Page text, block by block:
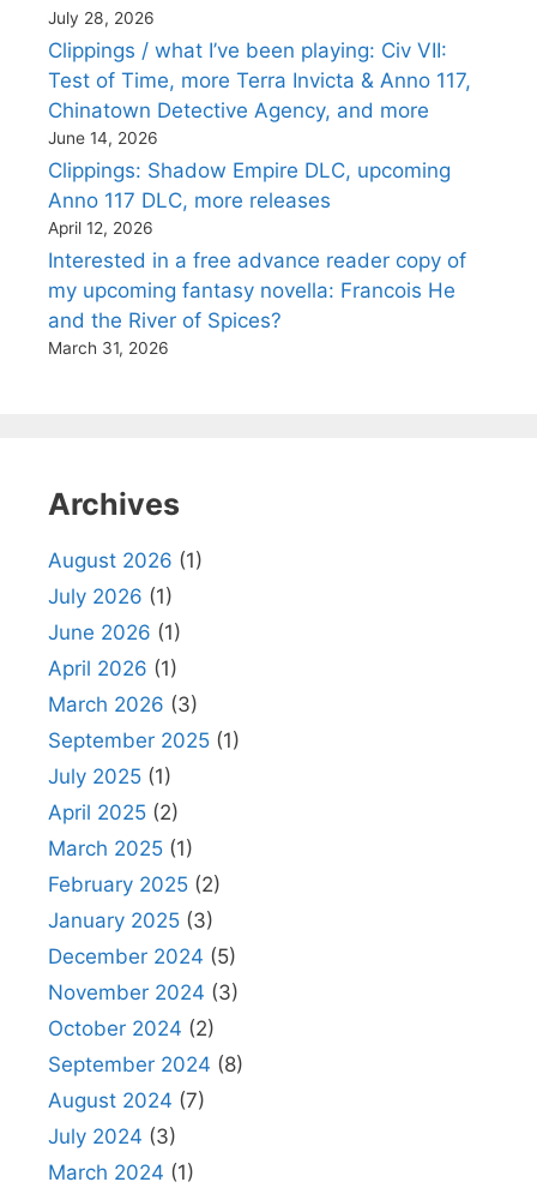
July 28, 2026
Clippings / what I’ve been playing: Civ VII:
Test of Time, more Terra Invicta & Anno 117,
Chinatown Detective Agency, and more
June 14, 2026
Clippings: Shadow Empire DLC, upcoming
Anno 117 DLC, more releases
April 12, 2026
Interested in a free advance reader copy of
my upcoming fantasy novella: Francois He
and the River of Spices?
March 31, 2026
Archives
August 2026 (1)
July 2026 (1)
June 2026 (1)
April 2026 (1)
March 2026 (3)
September 2025 (1)
July 2025 (1)
April 2025 (2)
March 2025 (1)
February 2025 (2)
January 2025 (3)
December 2024 (5)
November 2024 (3)
October 2024 (2)
September 2024 (8)
August 2024 (7)
July 2024 (3)
March 2024 (1)